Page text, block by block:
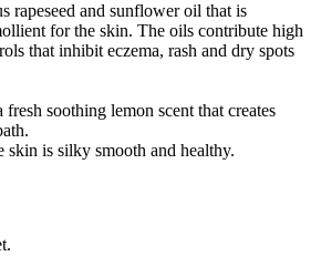
rapeseed and sunflower oil that is
for the skin. The oils contribute high
that inhibit eczema, rash and dry spots
fresh soothing lemon scent that creates
skin is silky smooth and healthy.